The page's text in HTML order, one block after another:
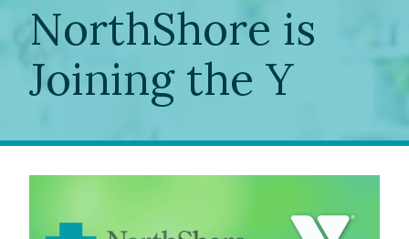
NorthShore is
Joining the Y